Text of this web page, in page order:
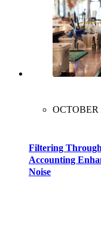
OCTOBER
Filtering
Accounting
Noise